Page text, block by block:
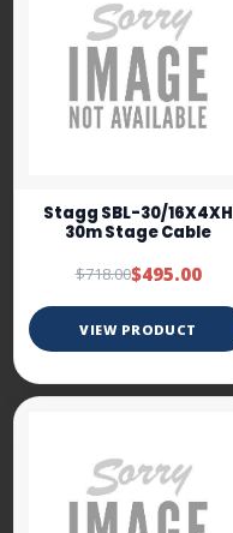
Stagg SBL-30/16X4XH
30m Stage Cable
$718.00$495.00
VIEW PRODUCT